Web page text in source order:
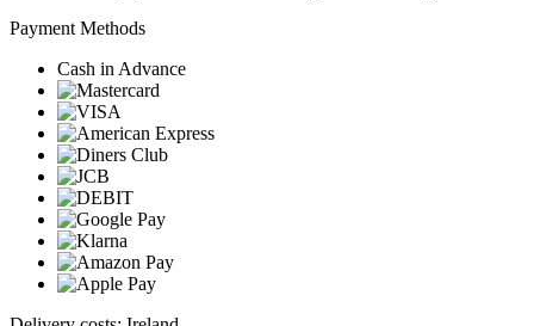
Payment Methods
Cash in Advance